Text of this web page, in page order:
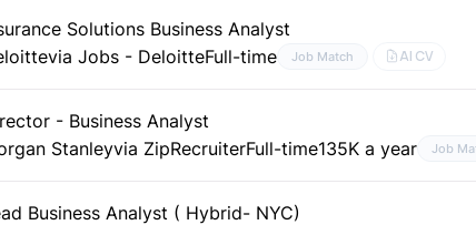
Solutions Business Analyst
via Jobs - DeloitteFull-time Job Match AI CV
- Business Analyst
Stanleyvia ZipRecruiterFull-time135K a year Job
Business Analyst ( Hybrid- NYC)